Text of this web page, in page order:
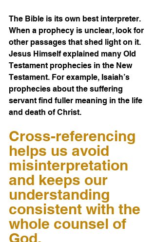
The Bible is its own best interpreter.
When a prophecy is unclear, look for
other passages that shed light on it.
Jesus Himself explained many Old
Testament prophecies in the New
Testament. For example, Isaiah’s
prophecies about the suffering
servant find fuller meaning in the life
and death of Christ.
Cross-referencing
helps us avoid
misinterpretation
and keeps our
understanding
consistent with the
whole counsel of
God.